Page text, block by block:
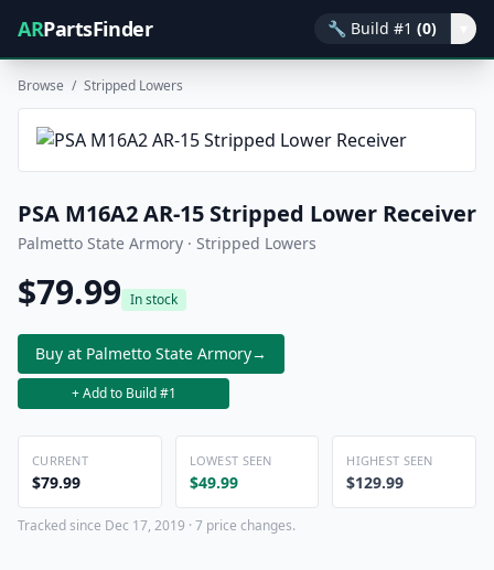
ARPartsFinder 🔧 Build #1 (0)
Browse / Stripped Lowers
PSA M16A2 AR-15 Stripped Lower Receiver
Palmetto State Armory · Stripped Lowers
$79.99 In stock
Buy at Palmetto State Armory→
+ Add to Build #1
CURRENT
$79.99
LOWEST SEEN
$49.99
HIGHEST SEEN
$129.99
Tracked since Dec 17, 2019 · 7 price changes.